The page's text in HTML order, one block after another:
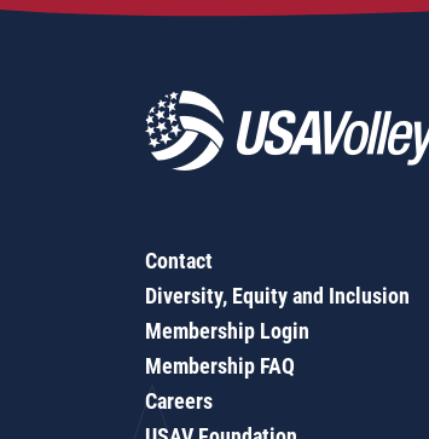
Contact
Diversity, Equity and Inclusion
Membership Login
Membership FAQ
Careers